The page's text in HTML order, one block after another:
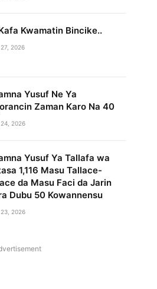
Kwamatin Bincike..
2026
Yusuf Ne Ya
Zaman Karo Na 40
2026
Yusuf Ya Tallafa wa
1,116 Masu Tallace-
da Masu Faci da Jarin
Dubu 50 Kowannensu
2026